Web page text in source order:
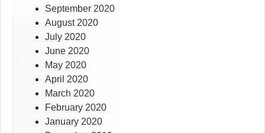
September 2020
August 2020
July 2020
June 2020
May 2020
April 2020
March 2020
February 2020
January 2020